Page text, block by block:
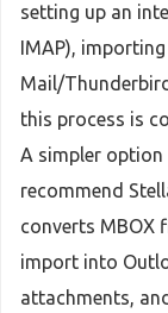
setting up an
IMAP),
Mail/
this process is
A simpler
recommend
converts MBOX
import into
attachments,